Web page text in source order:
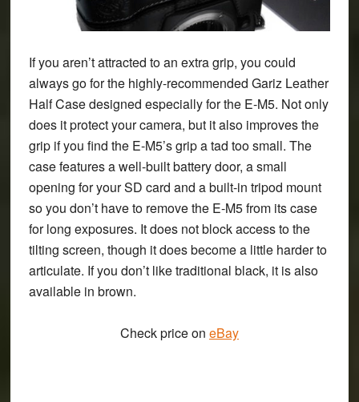
If you aren’t attracted to an extra grip, you could
always go for the highly-recommended Gariz Leather
Half Casedesigned especially for the E-M5. Not only
does it protect your camera, but it also improves the
grip if you find the E-M5’s grip a tad too small. The
case features a well-built battery door, a small
opening for your SD card and a built-in tripod mount
so you don’t have to remove the E-M5 from its case
for long exposures. It does not block access to the
tilting screen, though it does become a little harder to
articulate. If you don’t like traditional black, it is also
available in brown.
Check price on eBay